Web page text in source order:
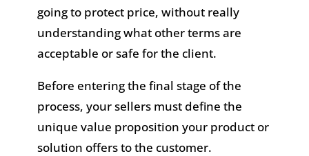
going to protect price, without really
understanding what other terms are
acceptable or safe for the client.
Before entering the final stage of the
process, your sellers must define the
unique value proposition your product or
solution offers to the customer.